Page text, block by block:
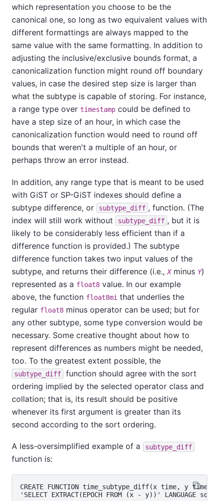
which representation you choose to be the
canonical one, so long as two equivalent values with
different formattings are always mapped to the
same value with the same formatting. In addition to
adjusting the inclusive/exclusive bounds format, a
canonicalization function might round off boundary
values, in case the desired step size is larger than
what the subtype is capable of storing. For instance,
a range type over timestamp could be defined to
have a step size of an hour, in which case the
canonicalization function would need to round off
bounds that weren't a multiple of an hour, or
perhaps throw an error instead.
In addition, any range type that is meant to be used
with GiST or SP-GiST indexes should define a
subtype difference, or
subtype_diff , function. (The
index will still work without
subtype_diff , but it is
likely to be considerably less efficient than if a
difference function is provided.) The subtype
difference function takes two input values of the
subtype, and returns their difference (i.e., Xminus Y)
represented as a float8 value. In our example
above, the function float8mi that underlies the
regular float8 minus operator can be used; but for
any other subtype, some type conversion would be
necessary. Some creative thought about how to
represent differences as numbers might be needed,
too. To the greatest extent possible, the
subtype_diff
function should agree with the sort
ordering implied by the selected operator class and
collation; that is, its result should be positive
whenever its first argument is greater than its
second according to the sort ordering.
A less-oversimplified example of a subtype_diff
function is:
CREATE FUNCTION time_subtype_diff(x time, y time)
'SELECT EXTRACT(EPOCH FROM (x - y))' LANGUAGE sql